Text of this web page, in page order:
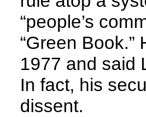
“people’s
“Green
1977 and said
In fact, his
dissent.